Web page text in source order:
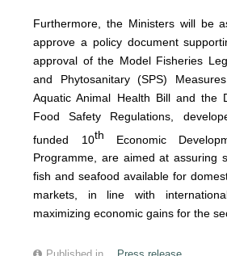
Furthermore, the Ministers will be
approve a policy document
approval of the Model Fisheries
and Phytosanitary (SPS)
Aquatic Animal Health Bill and the
Food Safety Regulations,
funded 10th Economic
Programme, are aimed at assuring
fish and seafood available for
markets, in line with
maximizing economic gains for the